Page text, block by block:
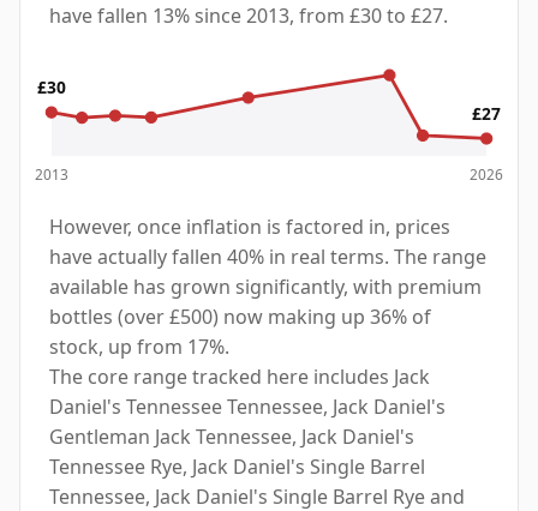
have fallen 13% since 2013, from £30 to £27.
£30
2013
£27
2026
However, once inflation is factored in, prices
have actually fallen 40% in real terms. The range
available has grown significantly, with premium
bottles (over £500) now making up 36% of
stock, up from 17%.
The core range tracked here includes Jack
Daniel's Tennessee Tennessee, Jack Daniel's
Gentleman Jack Tennessee, Jack Daniel's
Tennessee Rye, Jack Daniel's Single Barrel
Tennessee, Jack Daniel's Single Barrel Rye and